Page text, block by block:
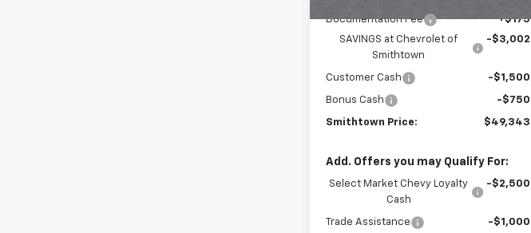
Documentation Fee
+$175
SAVINGS at Chevrolet of
Smithtown
-$3,002
Customer Cash -$1,500
Bonus Cash -$750
Smithtown Price: $49,343
Add. Offers you may Qualify For:
Select Market Chevy Loyalty
Cash
-$2,500
Trade Assistance -$1,000